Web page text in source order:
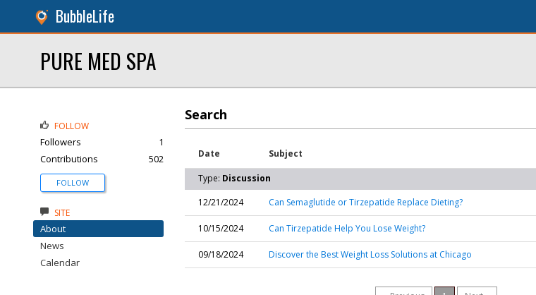
BubbleLife
PURE MED SPA
Search
Date Subject
Type: Discussion
12/21/2024
Can Semaglutide or Tirzepatide Replace Dieting?
10/15/2024 Can Tirzepatide Help You Lose Weight?
09/18/2024 Discover the Best Weight Loss Solutions at Chicago
FOLLOW
Followers
1
Contributions
502
FOLLOW
SITE
About
News
Calendar